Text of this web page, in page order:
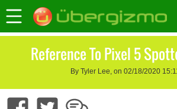
Reference To Pixel 5
By Tyler Lee, on 02/18/2020